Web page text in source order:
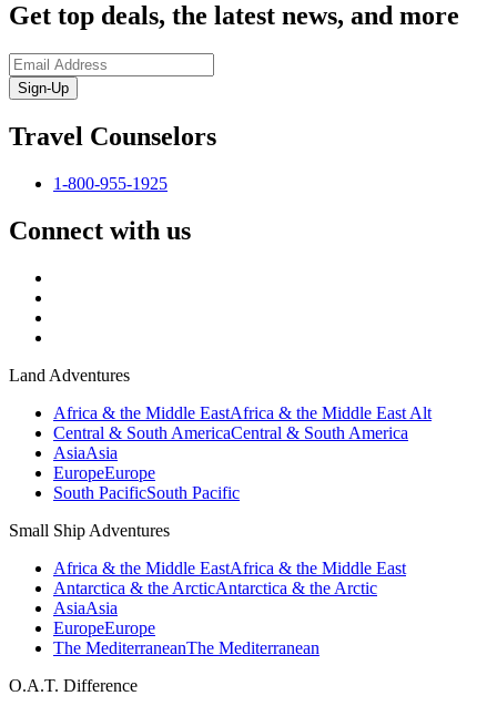
Get top deals, the latest news, and more
Sign-Up
Travel Counselors
1-800-955-1925
Connect with us
Land Adventures
Africa & the Middle EastAfrica & the Middle East Alt
Central & South AmericaCentral & South America
AsiaAsia
EuropeEurope
South PacificSouth Pacific
Small Ship Adventures
Africa & the Middle EastAfrica & the Middle East
Antarctica & the ArcticAntarctica & the Arctic
AsiaAsia
EuropeEurope
The MediterraneanThe Mediterranean
O.A.T. Difference